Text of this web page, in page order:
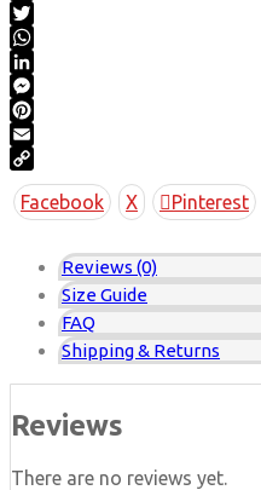
Facebook
Twitter
WhatsApp
LinkedIn
Messenger
Pinterest
Email
Copy
Link
Facebook X Pinterest
Reviews (0)
Size Guide
FAQ
Shipping & Returns
Reviews
There are no reviews yet.